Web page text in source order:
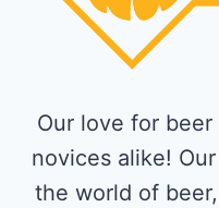
Our love for
novices alike!
the world of